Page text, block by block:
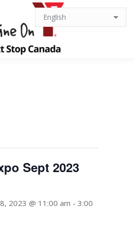
Sept 2023
2023 @ 11:00 am - 3:00